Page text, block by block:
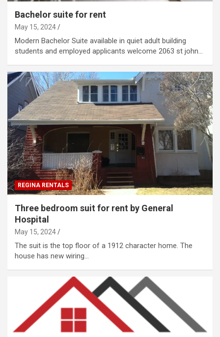
Bachelor suite for rent
May 15, 2024
Modern Bachelor Suite available in quiet adult building
students and employed applicants welcome 2063 st john…
REGINA RENTALS
Three bedroom suit for rent by General
Hospital
May 15, 2024
The suit is the top floor of a 1912 character home. The
house has new wiring…